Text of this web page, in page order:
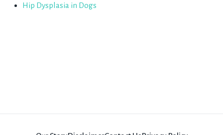
Hip Dysplasia in Dogs